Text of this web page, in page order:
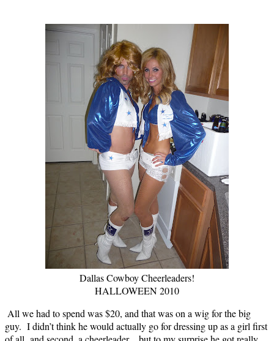
Dallas Cowboy Cheerleaders!
HALLOWEEN 2010
All we had to spend was $20, and that was on a wig for the big
guy. I didn’t think he would actually go for dressing up as a girl first